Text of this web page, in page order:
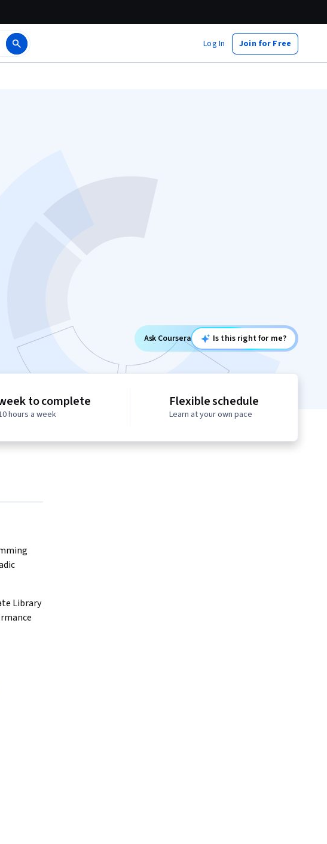
Log In Join for Free
Ask Coursera Is this right for me?
to complete
hours a week
Flexible schedule
Learn at your own pace
Library